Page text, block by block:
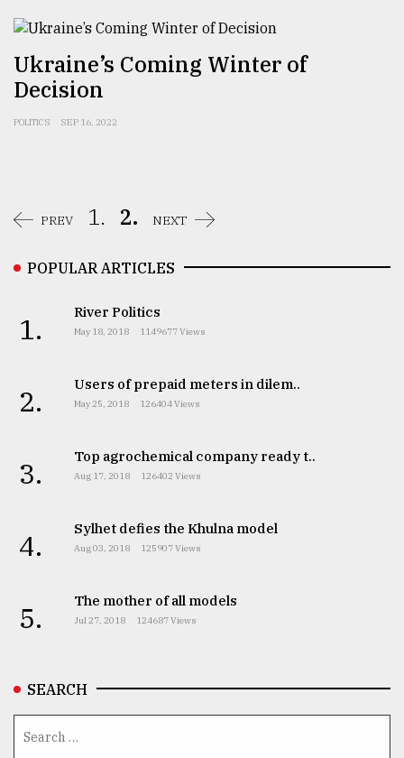
Ukraine’s Coming Winter of
Decision
POLITICS SEP 16, 2022
PREV 1. 2. NEXT
POPULAR ARTICLES
1. River Politics
May 18, 2018 1149677 Views
2. Users of prepaid meters in dilem..
May 25, 2018 126404 Views
3. Top agrochemical company ready t..
Aug 17, 2018 126402 Views
4. Sylhet defies the Khulna model
Aug 03, 2018 125907 Views
5. The mother of all models
Jul 27, 2018 124687 Views
SEARCH